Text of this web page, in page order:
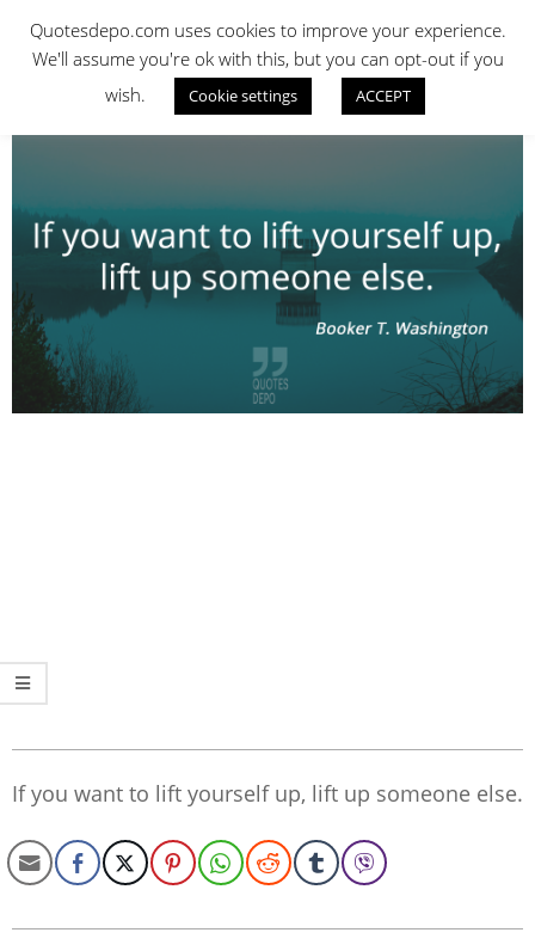
contentQUOTES DEPO
If you want to lift yourself up, lift up someone else.
Quotesdepo.com uses cookies to improve your experience.
We'll assume you're ok with this, but you can opt-out if you
wish.
Cookie settings ACCEPT